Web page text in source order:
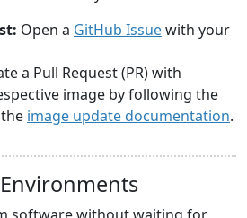
Open a GitHub Issuewith your
a Pull Request (PR) with
image by following the
image update documentation.